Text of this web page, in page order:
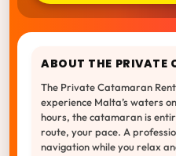
ABOUT THE PRIVATE
The Private Catamaran
experience Malta’s waters
hours, the catamaran is
route, your pace. A
navigation while you relax